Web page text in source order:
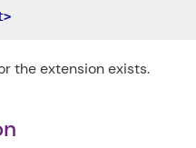
the extension exists.